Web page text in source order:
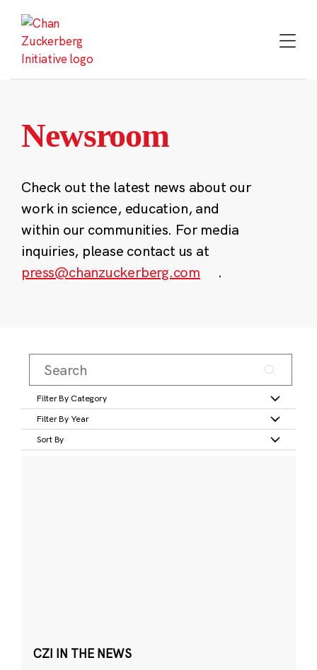
content
Newsroom
Check out the latest news about our
work in science, education, and
within our communities. For media
inquiries, please contact us at
press@chanzuckerberg.com
.
Filter By Category
Filter By Year
Sort By
CZI IN THE NEWS